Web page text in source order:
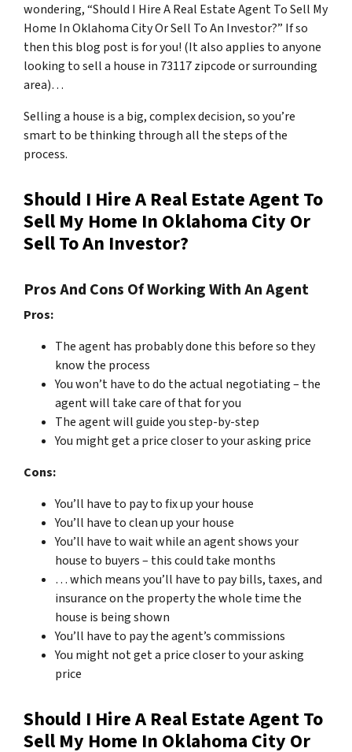
wondering, “Should I Hire A Real Estate Agent To Sell My
Home In Oklahoma City Or Sell To An Investor?” If so
then this blog post is for you! (It also applies to anyone
looking to sell a house in 73117 zipcode or surrounding
area)…
Selling a house is a big, complex decision, so you’re
smart to be thinking through all the steps of the
process.
Should I Hire A Real Estate Agent To
Sell My Home In Oklahoma City Or
Sell To An Investor?
Pros And Cons Of Working With An Agent
Pros:
The agent has probably done this before so they
know the process
You won’t have to do the actual negotiating – the
agent will take care of that for you
The agent will guide you step-by-step
You might get a price closer to your asking price
Cons:
You’ll have to pay to fix up your house
You’ll have to clean up your house
You’ll have to wait while an agent shows your
house to buyers – this could take months
… which means you’ll have to pay bills, taxes, and
insurance on the property the whole time the
house is being shown
You’ll have to pay the agent’s commissions
You might not get a price closer to your asking
price
Should I Hire A Real Estate Agent To
Sell My Home In Oklahoma City Or